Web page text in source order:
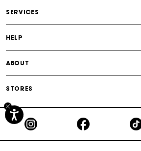
SERVICES
HELP
ABOUT
STORES